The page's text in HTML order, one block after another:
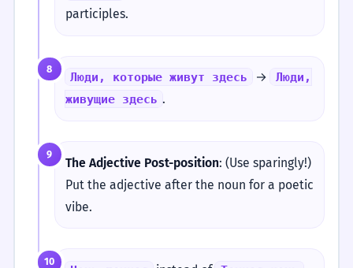
participles.
8
Люди, которые живут здесь →
Люди,
живущие здесь .
9
The Adjective Post-position: (Use sparingly!)
Put the adjective after the noun for a poetic
vibe.
10